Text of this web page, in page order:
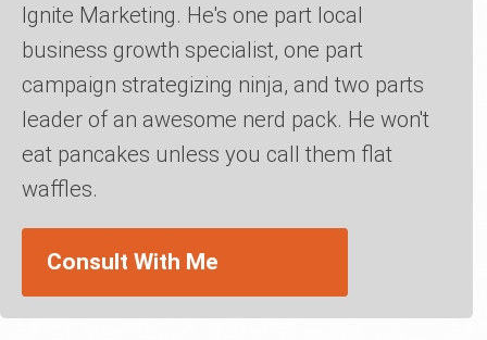
Ignite Marketing. He's one part local
business growth specialist, one part
campaign strategizing ninja, and two parts
leader of an awesome nerd pack. He won't
eat pancakes unless you call them flat
waffles.
Consult With Me